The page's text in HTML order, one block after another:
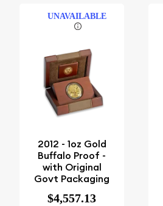
UNAVAILABLE
2012 - 1oz Gold
Buffalo Proof -
with Original
Govt Packaging
$4,557.13